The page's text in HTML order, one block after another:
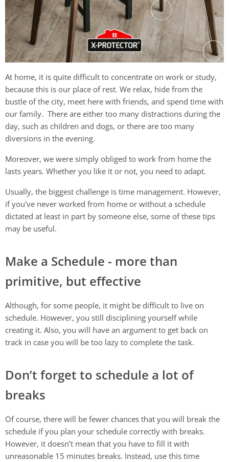
At home, it is quite difficult to concentrate on work or study,
because this is our place of rest. We relax, hide from the
bustle of the city, meet here with friends, and spend time with
our family. There are either too many distractions during the
day, such as children and dogs, or there are too many
diversions in the evening.
Moreover, we were simply obliged to work from home the
lasts years. Whether you like it or not, you need to adapt.
Usually, the biggest challenge is time management. However,
if you've never worked from home or without a schedule
dictated at least in part by someone else, some of these tips
may be useful.
Make a Schedule - more than
primitive, but effective
Although, for some people, it might be difficult to live on
schedule. However, you still disciplining yourself while
creating it. Also, you will have an argument to get back on
track in case you will be too lazy to complete the task.
Don’t forget to schedule a lot of
breaks
Of course, there will be fewer chances that you will break the
schedule if you plan your schedule correctly with breaks.
However, it doesn’t mean that you have to fill it with
unreasonable 15 minutes breaks. Instead, use this time